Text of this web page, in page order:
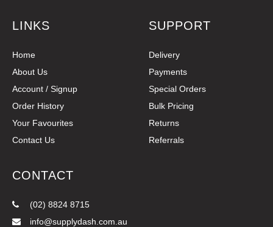
LINKS
Home
About Us
Account / Signup
Order History
Your Favourites
Contact Us
SUPPORT
Delivery
Payments
Special Orders
Bulk Pricing
Returns
Referrals
CONTACT
(02) 8824 8715
info@supplydash.com.au